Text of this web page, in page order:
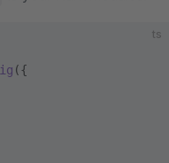
ts
({